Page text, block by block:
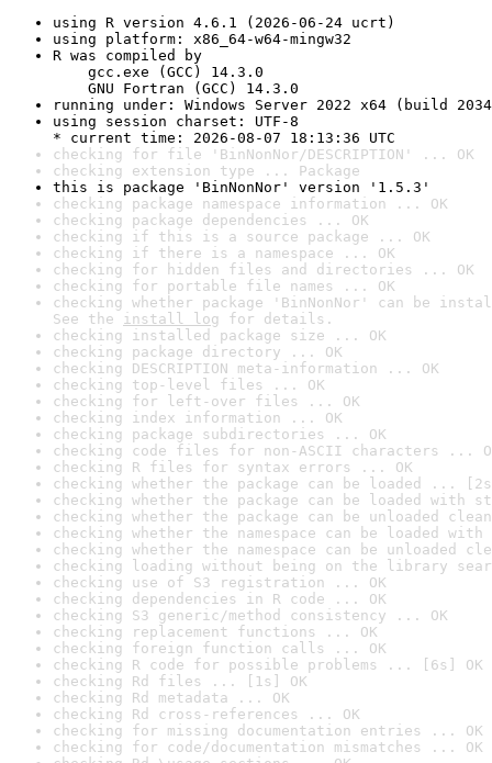
using R version 4.6.1 (2026-06-24 ucrt)
using platform: x86_64-w64-mingw32
R was compiled by
gcc.exe (GCC) 14.3.0
GNU Fortran (GCC) 14.3.0
running under: Windows Server 2022 x64 (build
using session charset: UTF-8
* current time: 2026-08-07 18:13:36 UTC
checking for file 'BinNonNor/DESCRIPTION' ... OK
checking extension type ... Package
this is package 'BinNonNor' version '1.5.3'
checking package namespace information ... OK
checking package dependencies ... OK
checking if this is a source package ... OK
checking if there is a namespace ... OK
checking for hidden files and directories ... OK
checking for portable file names ... OK
checking whether package 'BinNonNor' can be
See the install log for details.
checking installed package size ... OK
checking package directory ... OK
checking DESCRIPTION meta-information ... OK
checking top-level files ... OK
checking for left-over files ... OK
checking index information ... OK
checking package subdirectories ... OK
checking code files for non-ASCII characters ...
checking R files for syntax errors ... OK
checking whether the package can be loaded ...
checking whether the package can be loaded with
checking whether the package can be unloaded
checking whether the namespace can be loaded
checking whether the namespace can be unloaded
checking loading without being on the library
checking use of S3 registration ... OK
checking dependencies in R code ... OK
checking S3 generic/method consistency ... OK
checking replacement functions ... OK
checking foreign function calls ... OK
checking R code for possible problems ... [6s] OK
checking Rd files ... [1s] OK
checking Rd metadata ... OK
checking Rd cross-references ... OK
checking for missing documentation entries ... OK
checking for code/documentation mismatches ... OK